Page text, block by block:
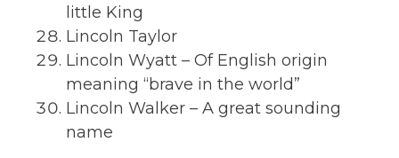
little King
Lincoln Taylor
Lincoln Wyatt – Of English origin
meaning “brave in the world”
Lincoln Walker – A great sounding
name